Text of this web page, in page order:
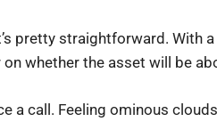
pretty straightforward. With
whether the asset will be
a call. Feeling ominous